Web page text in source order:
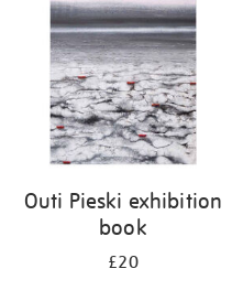
Outi Pieski exhibition
book
£20